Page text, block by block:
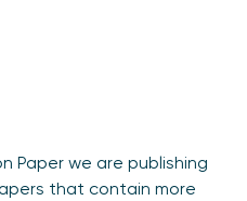
Paper we are publishing
that contain more